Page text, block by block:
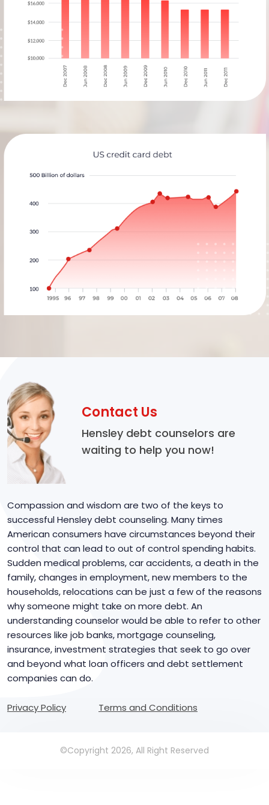
Contact Us
Hensley debt counselors are
waiting to help you now!
Compassion and wisdom are two of the keys to
successful Hensley debt counseling. Many times
American consumers have circumstances beyond their
control that can lead to out of control spending habits.
Sudden medical problems, car accidents, a death in the
family, changes in employment, new members to the
households, relocations can be just a few of the reasons
why someone might take on more debt. An
understanding counselor would be able to refer to other
resources like job banks, mortgage counseling,
insurance, investment strategies that seek to go over
and beyond what loan officers and debt settlement
companies can do.
Privacy Policy Terms and Conditions
©Copyright 2026, All Right Reserved